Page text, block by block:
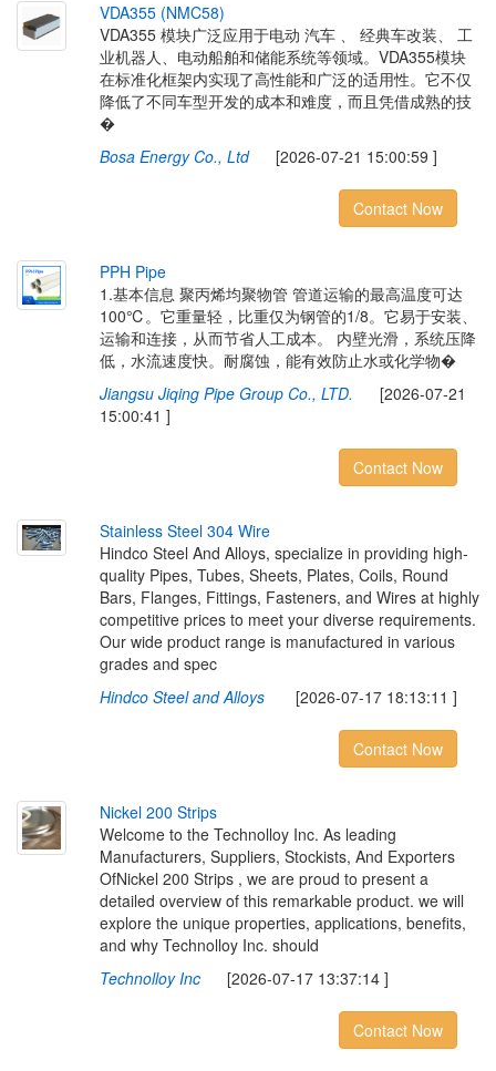
VDA355 (NMC58)
VDA355 模块广泛应用于电动 汽车 、 经典车改装、 工
业机器人、电动船舶和储能系统等领域。VDA355模块
在标准化框架内实现了高性能和广泛的适用性。它不仅
降低了不同车型开发的成本和难度，而且凭借成熟的技
�
Bosa Energy Co., Ltd[2026-07-21 15:00:59 ]
Contact Now
PPH Pipe
1.基本信息 聚丙烯均聚物管 管道运输的最高温度可达
100℃。它重量轻，比重仅为钢管的1/8。它易于安装、
运输和连接，从而节省人工成本。 内壁光滑，系统压降
低，水流速度快。耐腐蚀，能有效防止水或化学物�
Jiangsu Jiqing Pipe Group Co., LTD. [2026-07-21
15:00:41 ]
Contact Now
Stainless Steel 304 Wire
Hindco Steel And Alloys, specialize in providing high-
quality Pipes, Tubes, Sheets, Plates, Coils, Round
Bars, Flanges, Fittings, Fasteners, and Wires at highly
competitive prices to meet your diverse requirements.
Our wide product range is manufactured in various
grades and spec
Hindco Steel and Alloys
[2026-07-17 18:13:11 ]
Contact Now
Nickel 200 Strips
Welcome to the Technolloy Inc. As leading
Manufacturers, Suppliers, Stockists, And Exporters
OfNickel 200 Strips , we are proud to present a
detailed overview of this remarkable product. we will
explore the unique properties, applications, benefits,
and why Technolloy Inc. should
Technolloy Inc[2026-07-17 13:37:14 ]
Contact Now